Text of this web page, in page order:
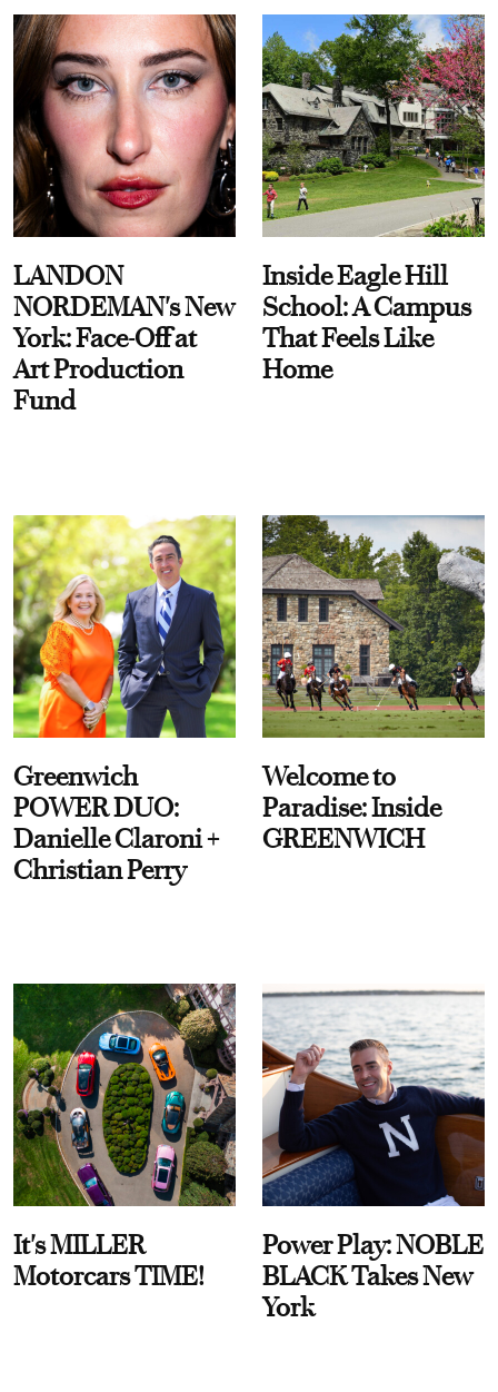
LANDON
NORDEMAN's New
York: Face-Off at
Art Production
Fund
Inside Eagle Hill
School: A Campus
That Feels Like
Home
Greenwich
POWER DUO:
Danielle Claroni +
Christian Perry
Welcome to
Paradise: Inside
GREENWICH
It's MILLER
Motorcars TIME!
Power Play: NOBLE
BLACK Takes New
York